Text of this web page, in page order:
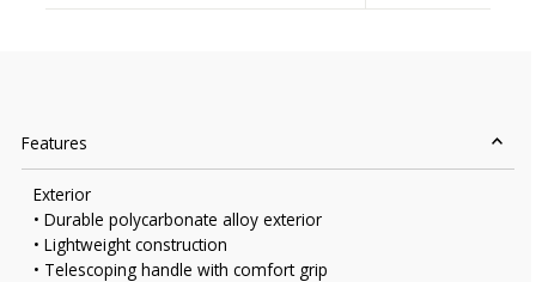
Features
Exterior
• Durable polycarbonate alloy exterior
• Lightweight construction
• Telescoping handle with comfort grip